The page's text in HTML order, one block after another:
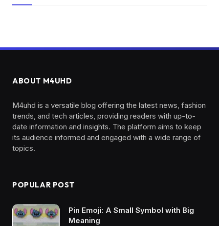
ABOUT M4UHD
M4uhd is a versatile blog offering the latest news, fashion
trends, and tech articles, providing readers with up-to-
date information and insights. The platform aims to keep
its audience informed and engaged with a wide range of
topics.
POPULAR POST
Pin Emoji: A Small Symbol with Big
Meaning